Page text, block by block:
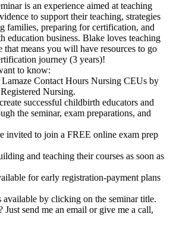
is an experience aimed at teaching
to support their teaching, strategies
families, preparing for certification, and
education business. Blake loves teaching
that means you will have resources to go
journey (3 years)!
to know:
Contact Hours Nursing CEUs by
Nursing.
successful childbirth educators and
the seminar, exam preparations, and
invited to join a FREE online exam prep
and teaching their courses as soon as
for early registration-payment plans
available by clicking on the seminar title.
send me an email or give me a call,